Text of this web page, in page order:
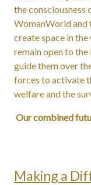
the consciousness
WomanWorld and
create space in
remain open to
guide them over
forces to activate
welfare and the
Our combined
Making a